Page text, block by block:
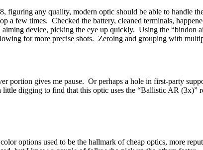
figuring any quality, modern optic should be able to handle
a few times. Checked the battery, cleaned terminals,
device, picking the eye up quickly. Using the “bindon
for more precise shots. Zeroing and grouping with
portion gives me pause. Or perhaps a hole in first-party
digging to find that this optic uses the “Ballistic AR
options used to be the hallmark of cheap optics, more